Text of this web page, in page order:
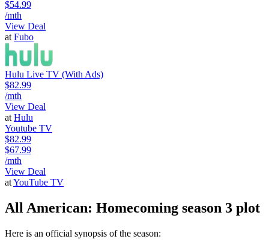
$54.99
/mth
View Deal
at Fubo
Hulu Live TV (With Ads)
$82.99
/mth
View Deal
at Hulu
Youtube TV
$82.99
$67.99
/mth
View Deal
atYouTube TV
All American: Homecoming season 3 plot
Here is an official synopsis of the season: